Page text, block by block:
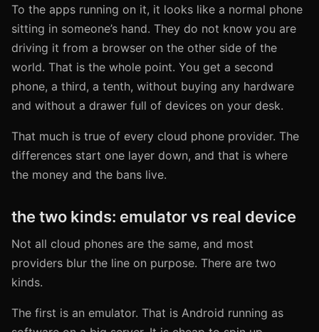
To the apps running on it, it looks like a normal phone
sitting in someone’s hand. They do not know you are
driving it from a browser on the other side of the
world. That is the whole point. You get a second
phone, a third, a tenth, without buying any hardware
and without a drawer full of devices on your desk.
That much is true of every cloud phone provider. The
differences start one layer down, and that is where
the money and the bans live.
the two kinds: emulator vs real device
Not all cloud phones are the same, and most
providers blur the line on purpose. There are two
kinds.
The first is an emulator. That is Android running as